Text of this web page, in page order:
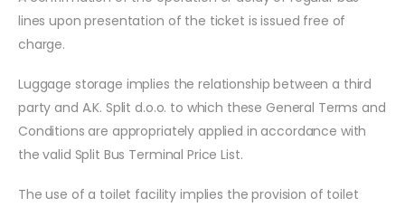
lines upon presentation of the ticket is issued free of
charge.
Luggage storage implies the relationship between a third
party and A.K. Split d.o.o. to which these General Terms and
Conditions are appropriately applied in accordance with
the valid Split Bus Terminal Price List.
The use of a toilet facility implies the provision of toilet